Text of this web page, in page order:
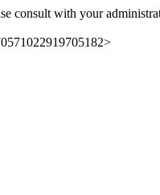
consult with your